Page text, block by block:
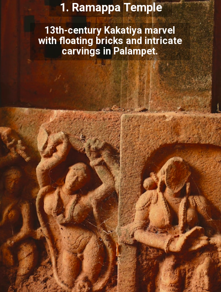
13th-century Kakatiya marvel
with floating bricks and intricate
carvings in Palampet.
1. Ramappa Temple